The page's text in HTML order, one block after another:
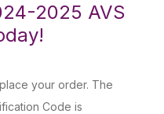
2025 AVS
your order. The
Code is